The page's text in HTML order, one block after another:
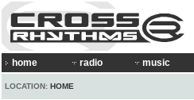
home radio music
LOCATION: HOME